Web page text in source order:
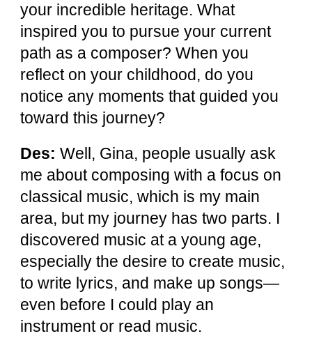
your incredible heritage. What
inspired you to pursue your current
path as a composer? When you
reflect on your childhood, do you
notice any moments that guided you
toward this journey?
Des: Well, Gina, people usually ask
me about composing with a focus on
classical music, which is my main
area, but my journey has two parts. I
discovered music at a young age,
especially the desire to create music,
to write lyrics, and make up songs—
even before I could play an
instrument or read music.